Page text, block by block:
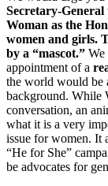
Secretary-
Woman as the
women and girls.
by a “mascot.” We
appointment of a
the world would be
background. While
conversation, an
what it is a very
issue for women. It
“He for She”
be advocates for